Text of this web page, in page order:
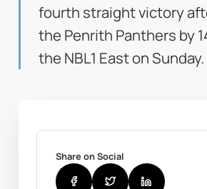
fourth straight victory
the Penrith Panthers by
the NBL1 East on Sunday.
Share on Social